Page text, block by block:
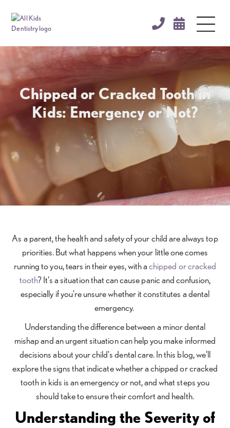
 
Chipped or Cracked Tooth in
Kids: Emergency or Not?
As a parent, the health and safety of your child are always top
priorities. But what happens when your little one comes
running to you, tears in their eyes, with achipped or cracked
tooth? It's a situation that can cause panic and confusion,
especially if you're unsure whether it constitutes a dental
emergency.
Understanding the difference between a minor dental
mishap and an urgent situation can help you make informed
decisions about your child's dental care. In this blog, we’ll
explore the signs that indicate whether a chipped or cracked
tooth in kids is an emergency or not, and what steps you
should take to ensure their comfort and health.
Understanding the Severity of